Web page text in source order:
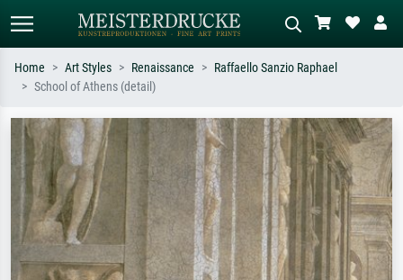
Search by artist, work title or style –
e.g. Monet, Starry Night,
Impressionism, Hokusai wave, nude.
Describe the scene – e.g. green
meadow, abstract with lots of red, dark
oil painting, standing nude next to a
tree.
Home Art Styles Renaissance
Raffaello Sanzio Raphael
School of Athens (detail)